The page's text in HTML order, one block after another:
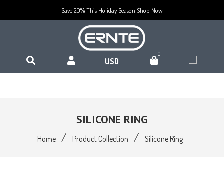
Save 20% This Holiday Season Shop Now
0
SILICONE RING
Home / Product Collection / Silicone Ring